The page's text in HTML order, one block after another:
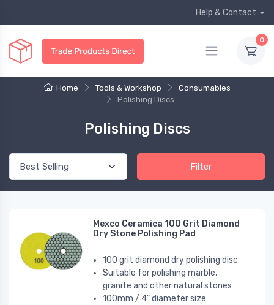
Help & Contact
0
Home Tools & Workshop
Consumables
Polishing Discs
Polishing Discs
Filter
Mexco Ceramica 100 Grit Diamond
Dry Stone Polishing Pad
100 grit diamond dry polishing disc
Suitable for polishing marble,
granite and other natural stones
100mm / 4" diameter size